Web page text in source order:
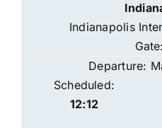
Indianapolis
Departure:
Scheduled:
12:12